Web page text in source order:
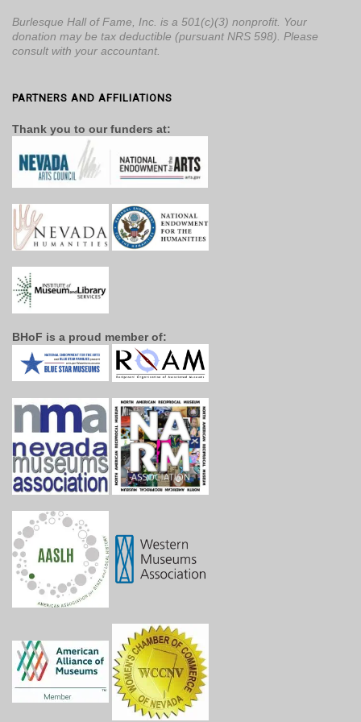
Burlesque Hall of Fame, Inc. is a 501(c)(3) nonprofit. Your
donation may be tax deductible (pursuant NRS 598). Please
consult with your accountant.
PARTNERS AND AFFILIATIONS
Thank you to our funders at:
BHoF is a proud member of: